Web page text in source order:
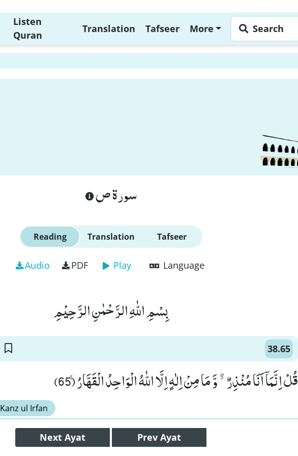
Listen
Quran
Translation Tafseer More Search
سورة ص
Reading Translation Tafseer
Audio PDF Play Language
بِسْمِ اللّٰهِ الرَّحْمٰنِ الرَّحِیْمِ
38.65
قُلْ اِنَّمَاۤ اَنَا مُنْذِرٌ ﳓ وَّ مَا مِنْ اِلٰهٍ اِلَّا اللّٰهُ الْوَاحِدُ الْقَهَّارُۚ (65)
Kanz ul Irfan
Next Ayat Prev Ayat